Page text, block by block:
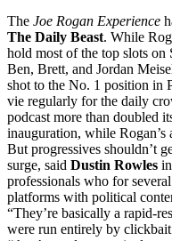
The Joe Rogan Experience
The Daily Beast. While
hold most of the top slots on
Ben, Brett, and Jordan
shot to the No. 1 position in
vie regularly for the daily
podcast more than doubled
inauguration, while
But progressives shouldn’t
surge, said Dustin Rowles in
professionals who for
platforms with political
“They’re basically a rapid-
were run entirely by